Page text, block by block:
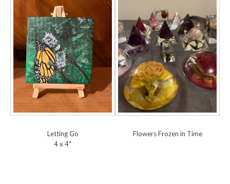
Letting Go
4 x 4"
Flowers Frozen in Time